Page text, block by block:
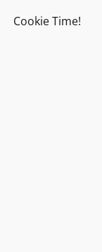
Cookie Time!